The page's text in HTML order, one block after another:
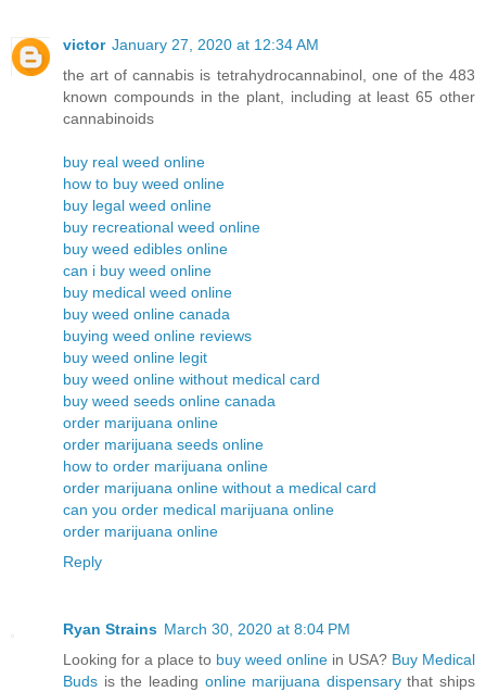
victor January 27, 2020 at 12:34 AM
the art of cannabis is tetrahydrocannabinol, one of the 483
known compounds in the plant, including at least 65 other
cannabinoids
buy real weed online
how to buy weed online
buy legal weed online
buy recreational weed online
buy weed edibles online
can i buy weed online
buy medical weed online
buy weed online canada
buying weed online reviews
buy weed online legit
buy weed online without medical card
buy weed seeds online canada
order marijuana online
order marijuana seeds online
how to order marijuana online
order marijuana online without a medical card
can you order medical marijuana online
order marijuana online
Reply
Ryan Strains March 30, 2020 at 8:04 PM
Looking for a place to buy weed online in USA? Buy Medical
Buds is the leading online marijuana dispensarythat ships